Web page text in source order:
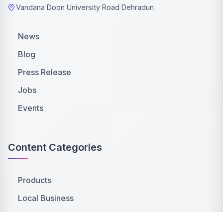
Vandana Doon University Road Dehradun
News
Blog
Press Release
Jobs
Events
Content Categories
Products
Local Business